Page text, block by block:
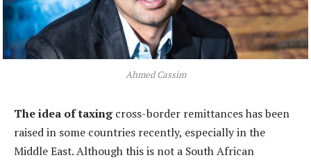
Ahmed Cassim
The idea of taxingcross-border remittances has been
raised in some countries recently, especially in the
Middle East. Although this is not a South African